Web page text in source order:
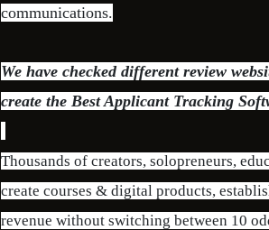
communications.
We have checked different review
create the Best Applicant Tracking
Thousands of creators, solopreneurs,
create courses & digital products,
revenue without switching between 10